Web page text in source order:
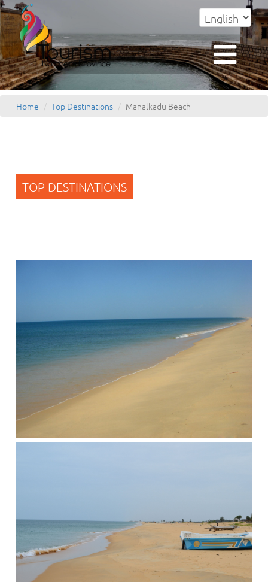
Home Top Destinations Manalkadu Beach
TOP DESTINATIONS